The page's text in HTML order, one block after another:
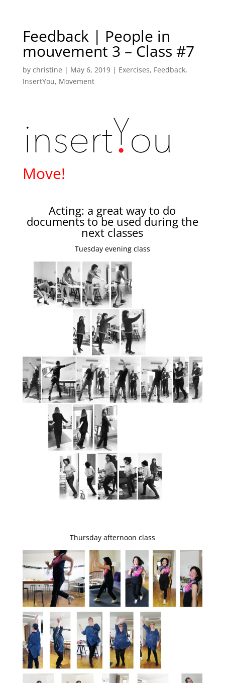
Feedback | People in
mouvement 3 – Class #7
by christine | May 6, 2019| Exercises, Feedback,
InsertYou, Movement
Move!
Acting: a great way to do
documents to be used during the
next classes
Tuesday evening class
Thursday afternoon class